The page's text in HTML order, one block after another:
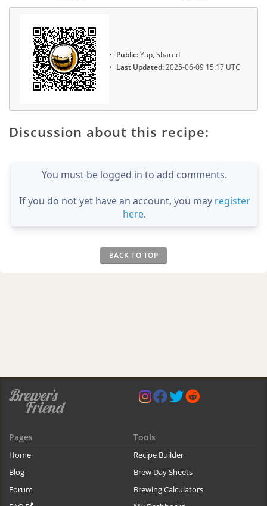
Public:Yup, Shared
Last Updated:2025-06-09 15:17 UTC
Discussion about this recipe:
You must be logged in to add comments.
If you do not yet have an account, you may register
here.
BACK TO TOP
Pages
Home
Blog
Forum
Tools
Recipe Builder
Brew Day Sheets
Brewing Calculators